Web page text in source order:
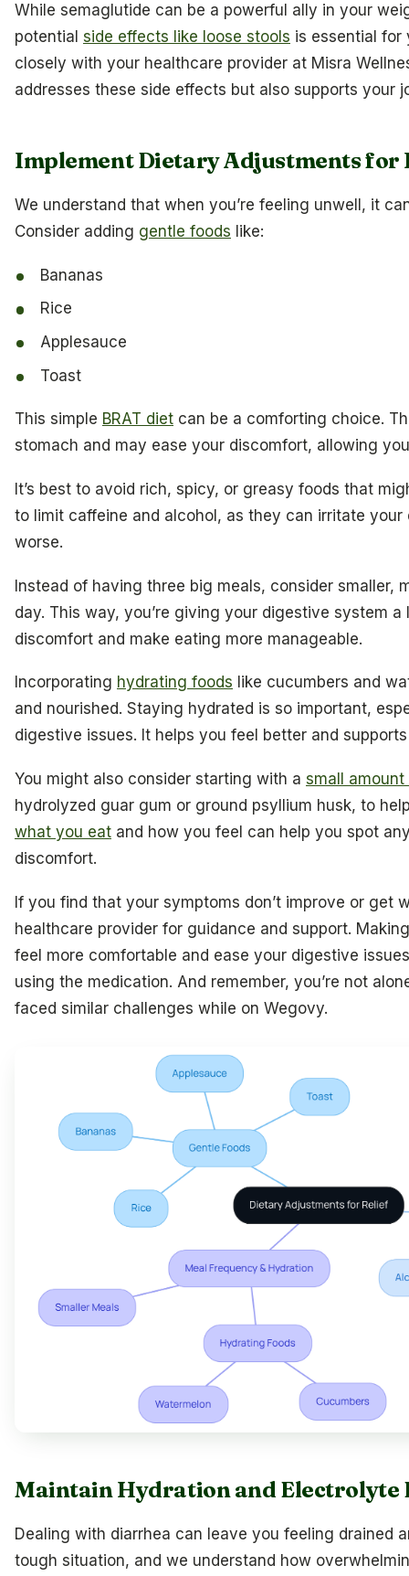
While semaglutide can be a powerful ally in your
potential side effects like loose stools is essential for
closely with your healthcare provider at Misra
addresses these side effects but also supports your
Implement Dietary Adjustments for
We understand that when you’re feeling unwell, it
Consider adding gentle foods like:
Bananas
Rice
Applesauce
Toast
This simple BRAT diet can be a comforting choice.
stomach and may ease your discomfort, allowing
It’s best to avoid rich, spicy, or greasy foods that
to limit caffeine and alcohol, as they can irritate
worse.
Instead of having three big meals, consider smaller,
day. This way, you’re giving your digestive system
discomfort and make eating more manageable.
Incorporating hydrating foods like cucumbers and
and nourished. Staying hydrated is so important,
digestive issues. It helps you feel better and
You might also consider starting with a small amount
hydrolyzed guar gum or ground psyllium husk, to
what you eat and how you feel can help you spot
discomfort.
If you find that your symptoms don’t improve or get
healthcare provider for guidance and support.
feel more comfortable and ease your digestive
using the medication. And remember, you’re not
faced similar challenges while on Wegovy.
Maintain Hydration and Electrolyte
Dealing with diarrhea can leave you feeling drained
tough situation, and we understand how